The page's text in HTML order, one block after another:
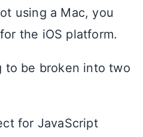
using a Mac, you
the iOS platform.
to be broken into two
for JavaScript